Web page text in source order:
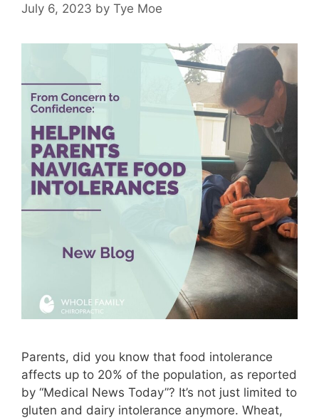
July 6, 2023 by Tye Moe
Parents, did you know that food intolerance
affects up to 20% of the population, as reported
by “Medical News Today”? It’s not just limited to
gluten and dairy intolerance anymore. Wheat,